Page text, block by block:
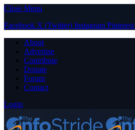
Close Menu
Facebook X (Twitter) Instagram Pinterest
About
Advertise
Contribute
Donate
Forum
Contact
Login